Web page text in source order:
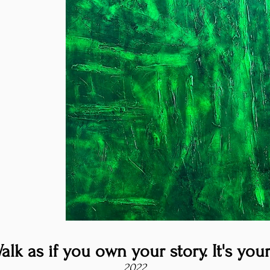
as if you own your story. It's